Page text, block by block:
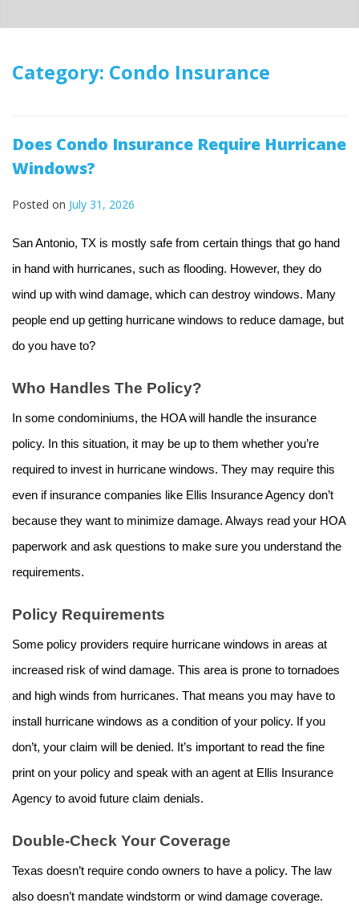
Category: Condo Insurance
Does Condo Insurance Require Hurricane
Windows?
Posted on July 31, 2026
San Antonio, TX is mostly safe from certain things that go hand
in hand with hurricanes, such as flooding. However, they do
wind up with wind damage, which can destroy windows. Many
people end up getting hurricane windows to reduce damage, but
do you have to?
Who Handles The Policy?
In some condominiums, the HOA will handle the insurance
policy. In this situation, it may be up to them whether you’re
required to invest in hurricane windows. They may require this
even if insurance companies like Ellis Insurance Agency don’t
because they want to minimize damage. Always read your HOA
paperwork and ask questions to make sure you understand the
requirements.
Policy Requirements
Some policy providers require hurricane windows in areas at
increased risk of wind damage. This area is prone to tornadoes
and high winds from hurricanes. That means you may have to
install hurricane windows as a condition of your policy. If you
don’t, your claim will be denied. It’s important to read the fine
print on your policy and speak with an agent at Ellis Insurance
Agency to avoid future claim denials.
Double-Check Your Coverage
Texas doesn’t require condo owners to have a policy. The law
also doesn’t mandate windstorm or wind damage coverage.